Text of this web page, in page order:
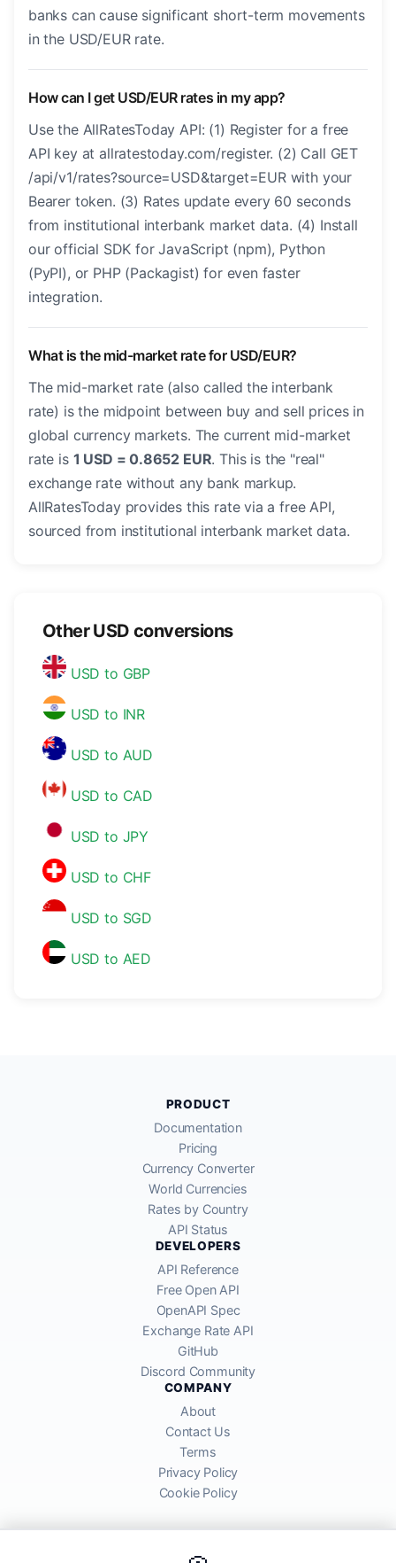
banks can cause significant short-term movements
in the USD/EUR rate.
How can I get USD/EUR rates in my app?
Use the AllRatesToday API: (1) Register for a free
API key at allratestoday.com/register. (2) Call GET
/api/v1/rates?source=USD&target=EUR with your
Bearer token. (3) Rates update every 60 seconds
from institutional interbank market data. (4) Install
our official SDK for JavaScript (npm), Python
(PyPI), or PHP (Packagist) for even faster
integration.
What is the mid-market rate for USD/EUR?
The mid-market rate (also called the interbank
rate) is the midpoint between buy and sell prices in
global currency markets. The current mid-market
rate is 1 USD = 0.8652 EUR. This is the "real"
exchange rate without any bank markup.
AllRatesToday provides this rate via a free API,
sourced from institutional interbank market data.
Other USD conversions
USD to GBP
USD to INR
USD to AUD
USD to CAD
USD to JPY
USD to CHF
USD to SGD
USD to AED
PRODUCT
Documentation
Pricing
Currency Converter
World Currencies
Rates by Country
API Status
DEVELOPERS
API Reference
Free Open API
OpenAPI Spec
Exchange Rate API
GitHub
Discord Community
COMPANY
About
Contact Us
Terms
Privacy Policy
Cookie Policy